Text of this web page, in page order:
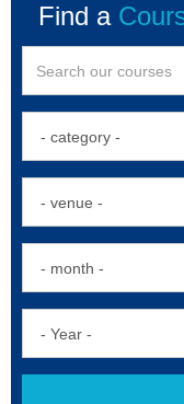
Find a